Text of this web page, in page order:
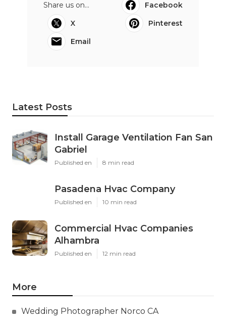
Share us on...
Facebook
X
Pinterest
Email
Latest Posts
Install Garage Ventilation Fan San
Gabriel
Published en 8 min read
Pasadena Hvac Company
Published en 10 min read
Commercial Hvac Companies
Alhambra
Published en 12 min read
More
Wedding Photographer Norco CA